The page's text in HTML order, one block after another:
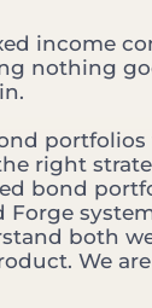
income
nothing
right
bond
both
We